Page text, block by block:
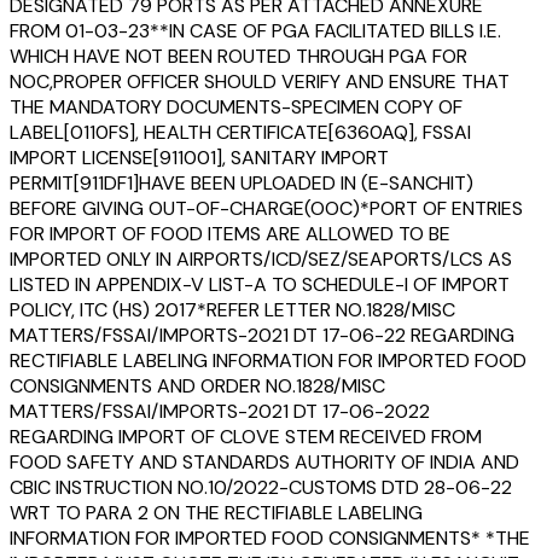
DESIGNATED 79 PORTS AS PER ATTACHED ANNEXURE
FROM 01-03-23**IN CASE OF PGA FACILITATED BILLS I.E.
WHICH HAVE NOT BEEN ROUTED THROUGH PGA FOR
NOC,PROPER OFFICER SHOULD VERIFY AND ENSURE THAT
THE MANDATORY DOCUMENTS-SPECIMEN COPY OF
LABEL[0110FS], HEALTH CERTIFICATE[6360AQ], FSSAI
IMPORT LICENSE[911001], SANITARY IMPORT
PERMIT[911DF1]HAVE BEEN UPLOADED IN (E-SANCHIT)
BEFORE GIVING OUT-OF-CHARGE(OOC)*PORT OF ENTRIES
FOR IMPORT OF FOOD ITEMS ARE ALLOWED TO BE
IMPORTED ONLY IN AIRPORTS/ICD/SEZ/SEAPORTS/LCS AS
LISTED IN APPENDIX-V LIST-A TO SCHEDULE-I OF IMPORT
POLICY, ITC (HS) 2017*REFER LETTER NO.1828/MISC
MATTERS/FSSAI/IMPORTS-2021 DT 17-06-22 REGARDING
RECTIFIABLE LABELING INFORMATION FOR IMPORTED FOOD
CONSIGNMENTS AND ORDER NO.1828/MISC
MATTERS/FSSAI/IMPORTS-2021 DT 17-06-2022
REGARDING IMPORT OF CLOVE STEM RECEIVED FROM
FOOD SAFETY AND STANDARDS AUTHORITY OF INDIA AND
CBIC INSTRUCTION NO.10/2022-CUSTOMS DTD 28-06-22
WRT TO PARA 2 ON THE RECTIFIABLE LABELING
INFORMATION FOR IMPORTED FOOD CONSIGNMENTS* *THE